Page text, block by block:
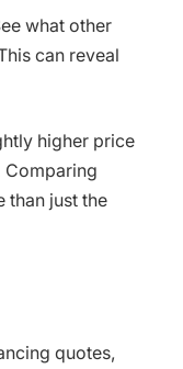
what other
can reveal
higher price
Comparing
than just the
quotes,